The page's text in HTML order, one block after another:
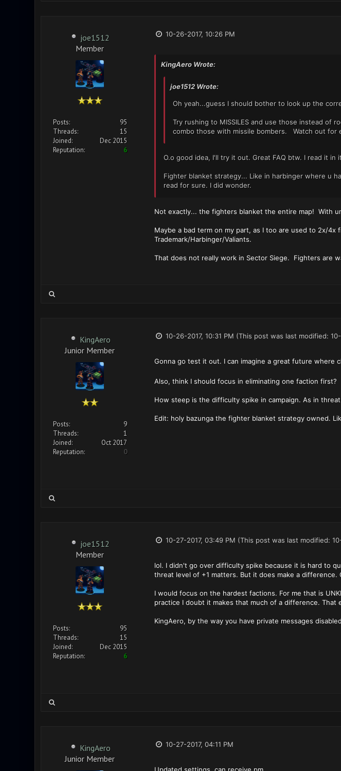
joe1512
Member
Posts:
95
Threads:
15
Joined:
Dec 2015
Reputation:
6
10-26-2017, 10:26 PM
KingAero Wrote:
joe1512 Wrote:
Oh yeah...guess I should bother to look up the
Try rushing to MISSILES and use those instead
combo those with missile bombers. Watch out for
O.o good idea, I'll try it out. Great FAQ btw. I read it
Fighter blanket strategy... Like in harbinger where u
read for sure. I did wonder.
Not exactly... the fighters blanket the entire map! With
Maybe a bad term on my part, as I too are used to 2x/
Trademark/Harbinger/Valiants.
That does not really work in Sector Siege. Fighters are
KingAero
Junior Member
Posts:
9
Threads:
1
Joined:
Oct 2017
Reputation:
0
10-26-2017, 10:31 PM (This post was last modified:
Gonna go test it out. I can imagine a great future where
Also, think I should focus in eliminating one faction first?
How steep is the difficulty spike in campaign. As in
Edit: holy bazunga the fighter blanket strategy owned.
joe1512
Member
Posts:
95
Threads:
15
Joined:
Dec 2015
Reputation:
6
10-27-2017, 03:49 PM (This post was last modified:
lol. I didn't go over difficulty spike because it is hard to
threat level of +1 matters. But it does make a
I would focus on the hardest factions. For me that is
practice I doubt it makes that much of a difference.
KingAero, by the way you have private messages
KingAero
Junior Member
10-27-2017, 04:11 PM